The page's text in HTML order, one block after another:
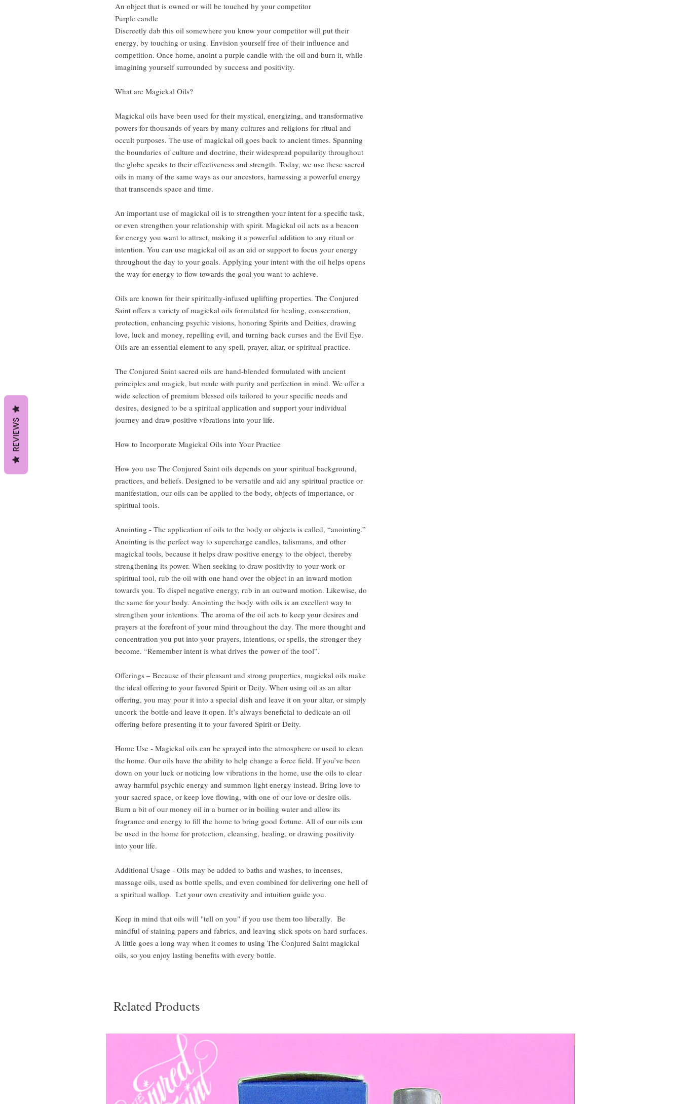
An object that is owned or will be touched by your competitor
Purple candle
Discreetly dab this oil somewhere you know your competitor will put their
energy, by touching or using. Envision yourself free of their influence and
competition. Once home, anoint a purple candle with the oil and burn it, while
imagining yourself surrounded by success and positivity.
What are Magickal Oils?
Magickal oils have been used for their mystical, energizing, and transformative
powers for thousands of years by many cultures and religions for ritual and
occult purposes. The use of magickal oil goes back to ancient times. Spanning
the boundaries of culture and doctrine, their widespread popularity throughout
the globe speaks to their effectiveness and strength. Today, we use these sacred
oils in many of the same ways as our ancestors, harnessing a powerful energy
that transcends space and time.
An important use of magickal oil is to strengthen your intent for a specific task,
or even strengthen your relationship with spirit. Magickal oil acts as a beacon
for energy you want to attract, making it a powerful addition to any ritual or
intention. You can use magickal oil as an aid or support to focus your energy
throughout the day to your goals. Applying your intent with the oil helps opens
the way for energy to flow towards the goal you want to achieve.
Oils are known for their spiritually-infused uplifting properties. The Conjured
Saint offers a variety of magickal oils formulated for healing, consecration,
protection, enhancing psychic visions, honoring Spirits and Deities, drawing
love, luck and money, repelling evil, and turning back curses and the Evil Eye.
Oils are an essential element to any spell, prayer, altar, or spiritual practice.
The Conjured Saint sacred oils are hand-blended formulated with ancient
principles and magick, but made with purity and perfection in mind. We offer a
wide selection of premium blessed oils tailored to your specific needs and
desires, designed to be a spiritual application and support your individual
journey and draw positive vibrations into your life.
How to Incorporate Magickal Oils into Your Practice
How you use The Conjured Saint oils depends on your spiritual background,
practices, and beliefs. Designed to be versatile and aid any spiritual practice or
manifestation, our oils can be applied to the body, objects of importance, or
spiritual tools.
Anointing - The application of oils to the body or objects is called, “anointing.”
Anointing is the perfect way to supercharge candles, talismans, and other
magickal tools, because it helps draw positive energy to the object, thereby
strengthening its power. When seeking to draw positivity to your work or
spiritual tool, rub the oil with one hand over the object in an inward motion
towards you. To dispel negative energy, rub in an outward motion. Likewise, do
the same for your body. Anointing the body with oils is an excellent way to
strengthen your intentions. The aroma of the oil acts to keep your desires and
prayers at the forefront of your mind throughout the day. The more thought and
concentration you put into your prayers, intentions, or spells, the stronger they
become. “Remember intent is what drives the power of the tool”.
Offerings – Because of their pleasant and strong properties, magickal oils make
the ideal offering to your favored Spirit or Deity. When using oil as an altar
offering, you may pour it into a special dish and leave it on your altar, or simply
uncork the bottle and leave it open. It’s always beneficial to dedicate an oil
offering before presenting it to your favored Spirit or Deity.
Home Use - Magickal oils can be sprayed into the atmosphere or used to clean
the home. Our oils have the ability to help change a force field. If you’ve been
down on your luck or noticing low vibrations in the home, use the oils to clear
away harmful psychic energy and summon light energy instead. Bring love to
your sacred space, or keep love flowing, with one of our love or desire oils.
Burn a bit of our money oil in a burner or in boiling water and allow its
fragrance and energy to fill the home to bring good fortune. All of our oils can
be used in the home for protection, cleansing, healing, or drawing positivity
into your life.
Additional Usage - Oils may be added to baths and washes, to incenses,
massage oils, used as bottle spells, and even combined for delivering one hell of
a spiritual wallop. Let your own creativity and intuition guide you.
Keep in mind that oils will "tell on you" if you use them too liberally. Be
mindful of staining papers and fabrics, and leaving slick spots on hard surfaces.
A little goes a long way when it comes to using The Conjured Saint magickal
oils, so you enjoy lasting benefits with every bottle.
Related Products
REVIEWS